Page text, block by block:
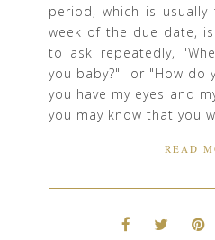
period, which is
week of the due date,
to ask repeatedly,
you baby?" or "How do
you have my eyes and
you may know that you
READ